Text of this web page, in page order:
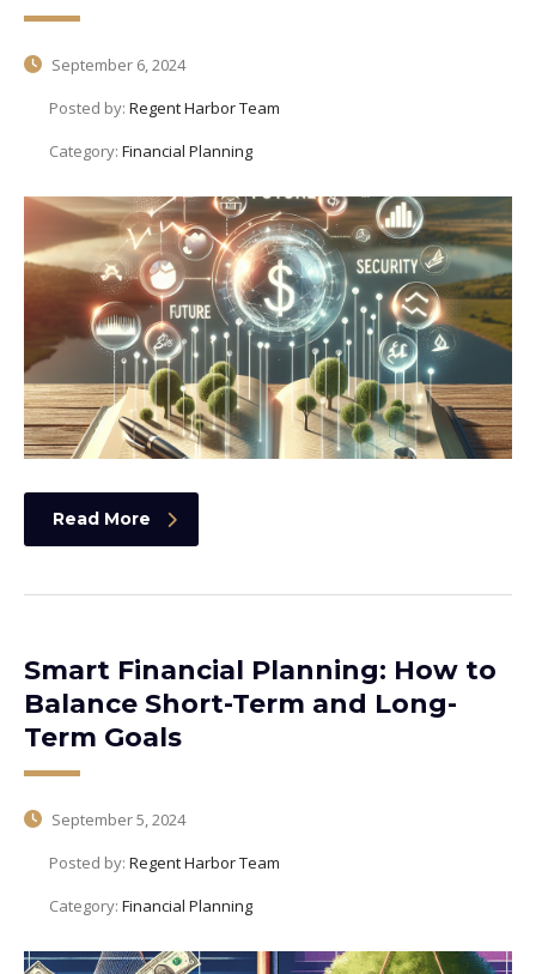
September 6, 2024
Posted by: Regent Harbor Team
Category: Financial Planning
Read More
Smart Financial Planning: How to
Balance Short-Term and Long-
Term Goals
September 5, 2024
Posted by: Regent Harbor Team
Category: Financial Planning